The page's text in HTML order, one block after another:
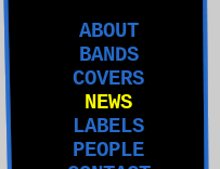
ABOUT
BANDS
COVERS
NEWS
LABELS
PEOPLE